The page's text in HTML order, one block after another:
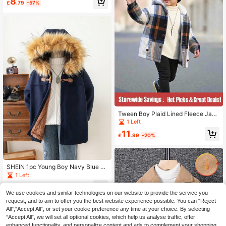
le For Autumn-Winter Season
£ .79 -57%
SHEIN 1pc Young Boy Navy Blue Fu
zzy Lined Horn Button Hooded Par
ka Coat,Autumn,Career Day,Back-
hool Uniform Winter Outerwear
1 Left
Tween Boy Plaid Lined Fleece Jack
et, Hooded Outwear, Daily Wear, Ou
tdoor Play, Travel, Spring/Autumn/
Winter Back-To-School
1 Left
£11 .99 -20%
We use cookies and similar technologies on our website to provide the service you
request, and to aim to offer you the best website experience possible. You can “Reject
All",“Accept All”, or set your cookie preference any time at your choice. By selecting
“Accept All”, we will set all optional cookies, which help us analyse traffic, offer